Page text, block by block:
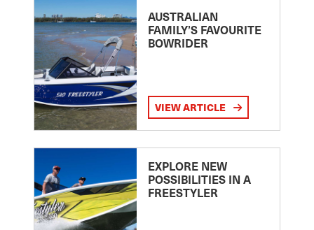
AUSTRALIAN
FAMILY’S FAVOURITE
BOWRIDER
VIEW ARTICLE
EXPLORE NEW
POSSIBILITIES IN A
FREESTYLER